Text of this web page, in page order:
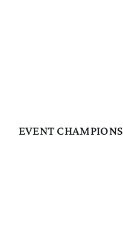
EVENT CHAMPIONS